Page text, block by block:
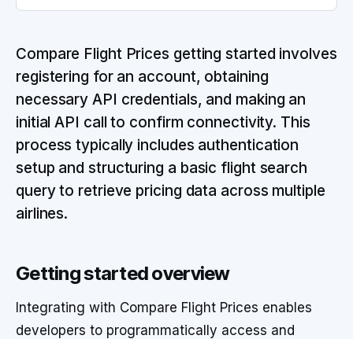
Compare Flight Prices getting started involves
registering for an account, obtaining
necessary API credentials, and making an
initial API call to confirm connectivity. This
process typically includes authentication
setup and structuring a basic flight search
query to retrieve pricing data across multiple
airlines.
Getting started overview
Integrating with Compare Flight Prices enables
developers to programmatically access and